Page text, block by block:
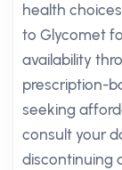
health
to Glycomet
availability
prescription-
seeking
consult your
discontinuing